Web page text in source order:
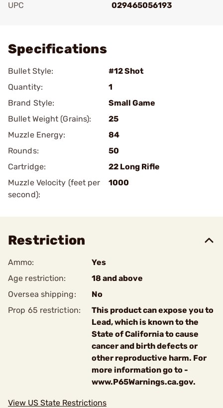
UPC
029465056193
Specifications
Bullet Style:
#12 Shot
Quantity:
1
Brand Style:
Small Game
Bullet Weight (Grains):
25
Muzzle Energy:
84
Rounds:
50
Cartridge:
22 Long Rifle
Muzzle Velocity (feet per
second):
1000
Restriction
Ammo:
Yes
Age restriction:
18 and above
Oversea shipping:
No
Prop 65 restriction:
This product can expose you to
Lead, which is known to the
State of California to cause
cancer and birth defects or
other reproductive harm. For
more information go to -
www.P65Warnings.ca.gov.
View US State Restrictions